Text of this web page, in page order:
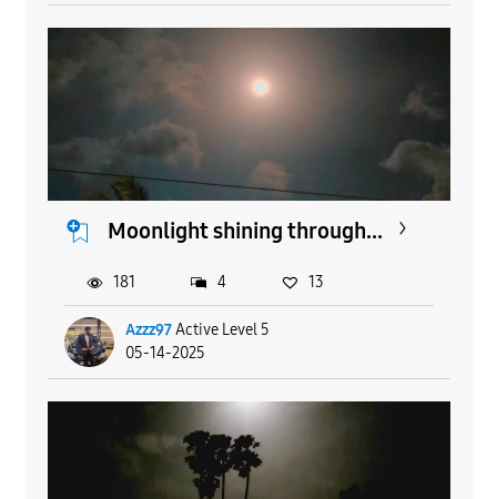
Moonlight shining through...
Azzz97 Active Level 5
05-14-2025
181 4 13